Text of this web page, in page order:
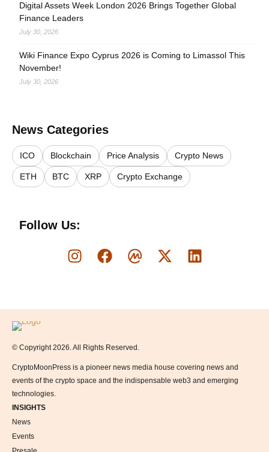
Digital Assets Week London 2026 Brings Together Global
Finance Leaders
July 30, 2026
Wiki Finance Expo Cyprus 2026 is Coming to Limassol This
November!
July 30, 2026
News Categories
ICO Blockchain Price Analysis Crypto News
ETH BTC XRP Crypto Exchange
Follow Us:
Logo
© Copyright 2026. All Rights Reserved.
CryptoMoonPress is a pioneer news media house covering news and
events of the crypto space and the indispensable web3 and emerging
technologies.
INSIGHTS
News
Events